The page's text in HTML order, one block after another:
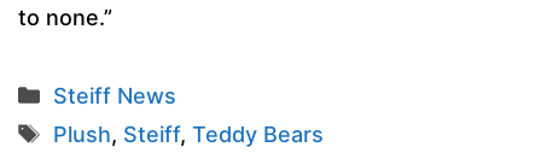
to none.”
Categories
Steiff News
Tags
Plush, Steiff, Teddy Bears